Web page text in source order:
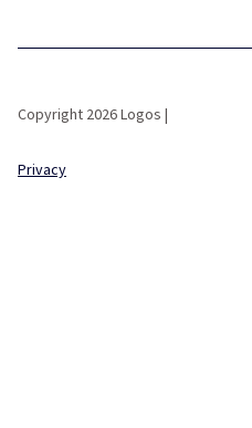
Copyright 2026 Logos |
Privacy